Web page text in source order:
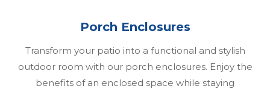
Porch Enclosures
Transform your patio into a functional and stylish
outdoor room with our porch enclosures. Enjoy the
benefits of an enclosed space while staying